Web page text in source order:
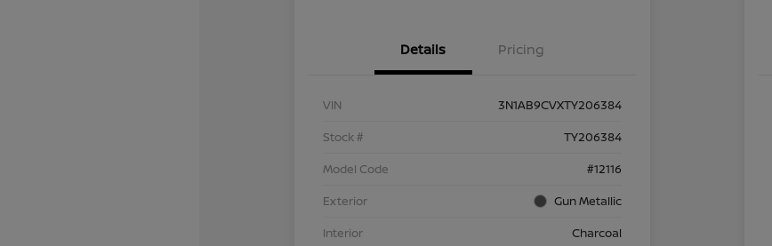
Details Pricing
VIN
3N1AB9CVXTY206384
Stock #
TY206384
Model Code
#12116
Exterior
Gun Metallic
Interior
Charcoal